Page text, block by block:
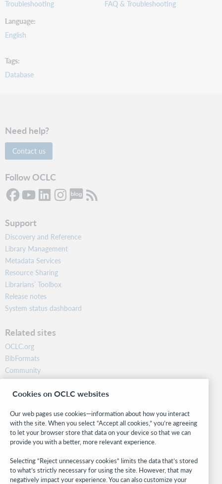
Troubleshooting
FAQ & Troubleshooting
Language
English
Tags
Database
Need help?
Contact us
Follow OCLC
Support
Discovery and Reference
Library Management
Metadata Services
Resource Sharing
Librarians’ Toolbox
Release notes
System status dashboard
Related sites
OCLC.org
BibFormats
Community
Research
WebJunction
Stay in the know.
Get the latest product updates, research, events, and much more—
right to your inbox.
Subscribe now
Cookies on OCLC websites
Our web pages use cookies—information about how you interact
with the site. When you select “Accept all cookies,” you’re agreeing
to let your browser store that data on your device so that we can
provide you with a better, more relevant experience.
Selecting “Reject unnecessary cookies” limits the data that’s stored
to what’s strictly necessary for using the site. However, that may
negatively impact your experience. You can also customize your